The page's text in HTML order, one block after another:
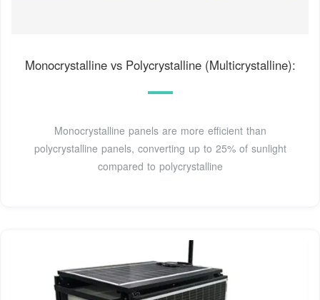
Monocrystalline vs Polycrystalline (Multicrystalline):
Monocrystalline panels are more efficient than
polycrystalline panels, converting up to 25% of sunlight
compared to polycrystalline